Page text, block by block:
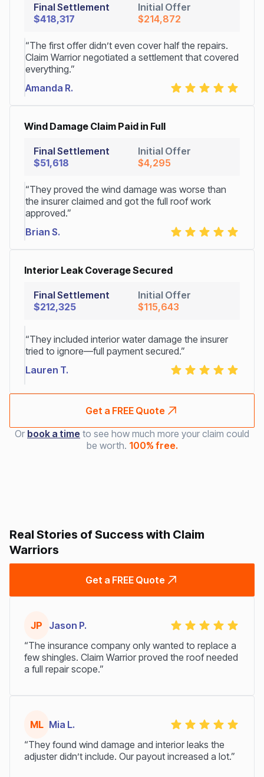
Final Settlement
$418,317
Initial Offer
$214,872
“The first offer didn’t even cover half the repairs.
Claim Warrior negotiated a settlement that covered
everything.”
Amanda R.
Wind Damage Claim Paid in Full
Final Settlement
$51,618
Initial Offer
$4,295
“They proved the wind damage was worse than
the insurer claimed and got the full roof work
approved.”
Brian S.
Interior Leak Coverage Secured
Final Settlement
$212,325
Initial Offer
$115,643
“They included interior water damage the insurer
tried to ignore—full payment secured.”
Lauren T.
Get a FREE Quote
Or book a time to see how much more your claim could
be worth. 100% free.
Real Stories of Success with Claim
Warriors
Get a FREE Quote
JP
Jason P.
“The insurance company only wanted to replace a
few shingles. Claim Warrior proved the roof needed
a full repair scope.”
ML Mia L.
“They found wind damage and interior leaks the
adjuster didn’t include. Our payout increased a lot.”